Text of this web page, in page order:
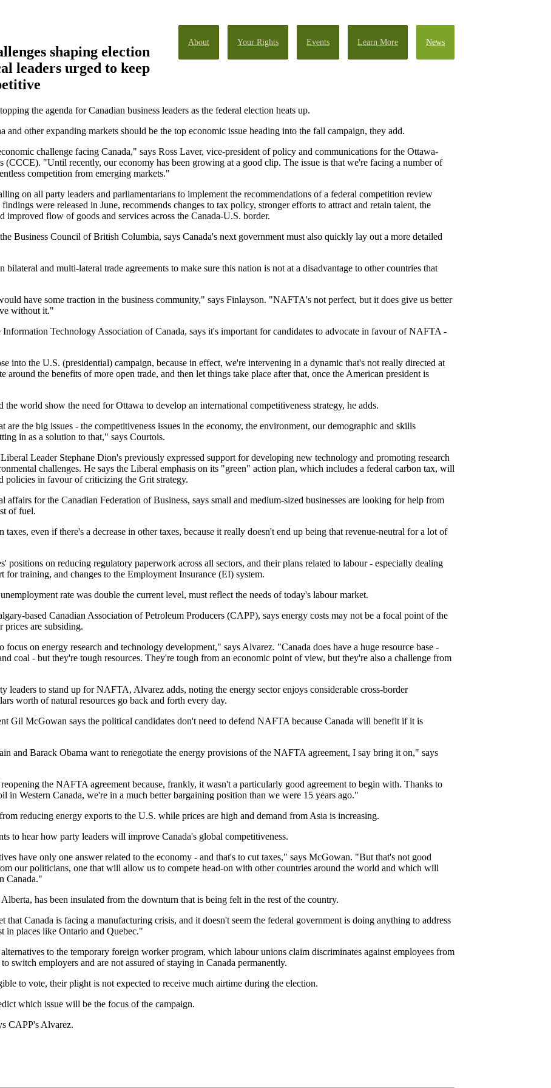
About Your Rights Events Learn More News
shaping election
leaders urged to keep
the agenda for Canadian business leaders as the federal election heats up.
and other expanding markets should be the top economic issue heading into the fall campaign, they add.
challenge facing Canada," says Ross Laver, vice-president of policy and communications for the Ottawa-
(CCCE). "Until recently, our economy has been growing at a good clip. The issue is that we're facing a number of
competition from emerging markets."
on all party leaders and parliamentarians to implement the recommendations of a federal competition review
were released in June, recommends changes to tax policy, stronger efforts to attract and retain talent, the
improved flow of goods and services across the Canada-U.S. border.
Business Council of British Columbia, says Canada's next government must also quickly lay out a more detailed
bilateral and multi-lateral trade agreements to make sure this nation is not at a disadvantage to other countries that
have some traction in the business community," says Finlayson. "NAFTA's not perfect, but it does give us better
without it."
Technology Association of Canada, says it's important for candidates to advocate in favour of NAFTA -
into the U.S. (presidential) campaign, because in effect, we're intervening in a dynamic that's not really directed at
around the benefits of more open trade, and then let things take place after that, once the American president is
world show the need for Ottawa to develop an international competitiveness strategy, he adds.
are the big issues - the competitiveness issues in the economy, the environment, our demographic and skills
in as a solution to that," says Courtois.
Leader Stephane Dion's previously expressed support for developing new technology and promoting research
challenges. He says the Liberal emphasis on its "green" action plan, which includes a federal carbon tax, will
policies in favour of criticizing the Grit strategy.
affairs for the Canadian Federation of Business, says small and medium-sized businesses are looking for help from
of fuel.
even if there's a decrease in other taxes, because it really doesn't end up being that revenue-neutral for a lot of
positions on reducing regulatory paperwork across all sectors, and their plans related to labour - especially dealing
for training, and changes to the Employment Insurance (EI) system.
rate was double the current level, must reflect the needs of today's labour market.
based Canadian Association of Petroleum Producers (CAPP), says energy costs may not be a focal point of the
prices are subsiding.
on energy research and technology development," says Alvarez. "Canada does have a huge resource base -
coal - but they're tough resources. They're tough from an economic point of view, but they're also a challenge from
leaders to stand up for NAFTA, Alvarez adds, noting the energy sector enjoys considerable cross-border
worth of natural resources go back and forth every day.
Gil McGowan says the political candidates don't need to defend NAFTA because Canada will benefit if it is
and Barack Obama want to renegotiate the energy provisions of the NAFTA agreement, I say bring it on," says
the NAFTA agreement because, frankly, it wasn't a particularly good agreement to begin with. Thanks to
in Western Canada, we're in a much better bargaining position than we were 15 years ago."
reducing energy exports to the U.S. while prices are high and demand from Asia is increasing.
to hear how party leaders will improve Canada's global competitiveness.
have only one answer related to the economy - and that's to cut taxes," says McGowan. "But that's not good
our politicians, one that will allow us to compete head-on with other countries around the world and which will
Canada."
has been insulated from the downturn that is being felt in the rest of the country.
Canada is facing a manufacturing crisis, and it doesn't seem the federal government is doing anything to address
in places like Ontario and Quebec."
to the temporary foreign worker program, which labour unions claim discriminates against employees from
switch employers and are not assured of staying in Canada permanently.
to vote, their plight is not expected to receive much airtime during the election.
which issue will be the focus of the campaign.
CAPP's Alvarez.